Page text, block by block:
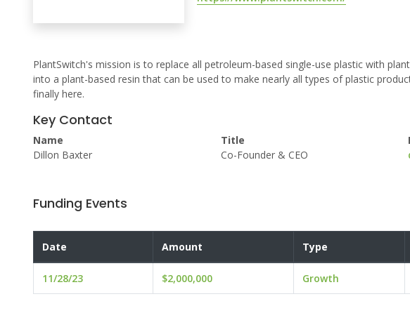
PlantSwitch's mission is to replace all petroleum-based single-use plastic with
into a plant-based resin that can be used to make nearly all types of plastic
finally here.
Key Contact
Name
Dillon Baxter
Title
Co-Founder & CEO
Funding Events
Date Amount Type
11/28/23 $2,000,000 Growth